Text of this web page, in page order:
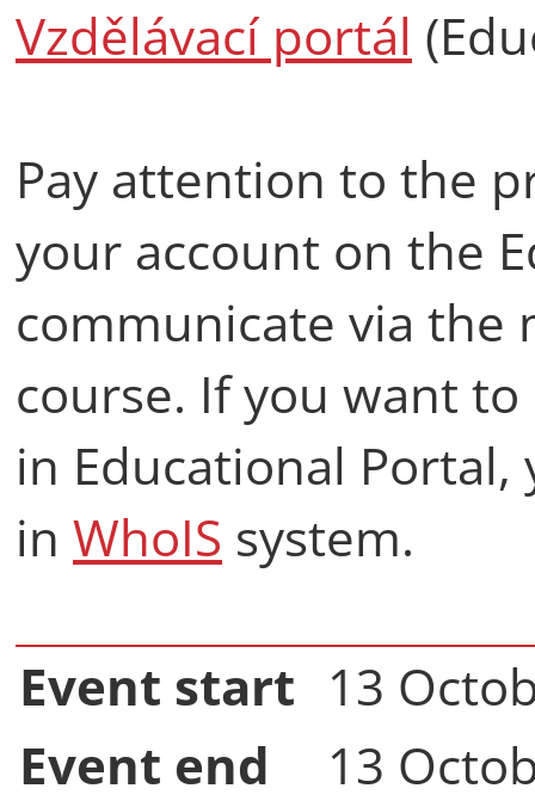
Vzdělávací portál
Pay attention to the
your account on the
communicate via
course. If you want
in Educational
in WhoIS system.
Event start 13
Event end
13